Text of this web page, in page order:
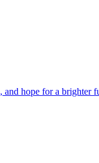
hope for a brighter